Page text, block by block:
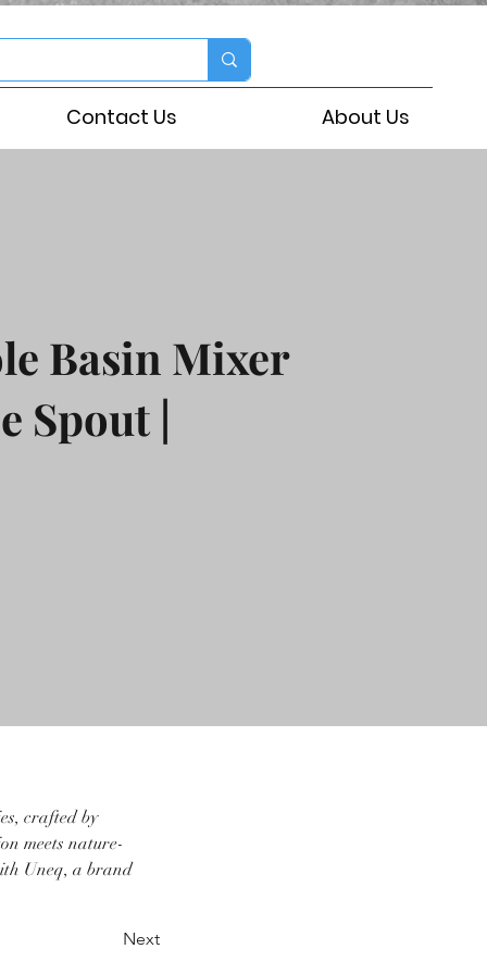
Contact Us About Us
Basin Mixer
Spout |
crafted by
meets nature-
Uneq, a brand
Next